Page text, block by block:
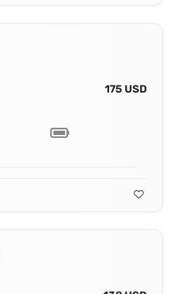
175 USD